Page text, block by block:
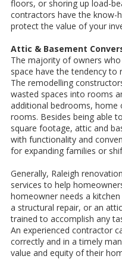
floors, or shoring up load-
contractors have the know-
protect the value of your
Attic & Basement
The majority of owners
space have the tendency to
The remodelling
wasted spaces into rooms
additional bedrooms,
rooms. Besides being able
square footage, attic and
with functionality and
for expanding families or
Generally, Raleigh
services to help
homeowner needs a
a structural repair, or an
trained to accomplish any
An experienced contractor
correctly and in a timely
value and equity of their